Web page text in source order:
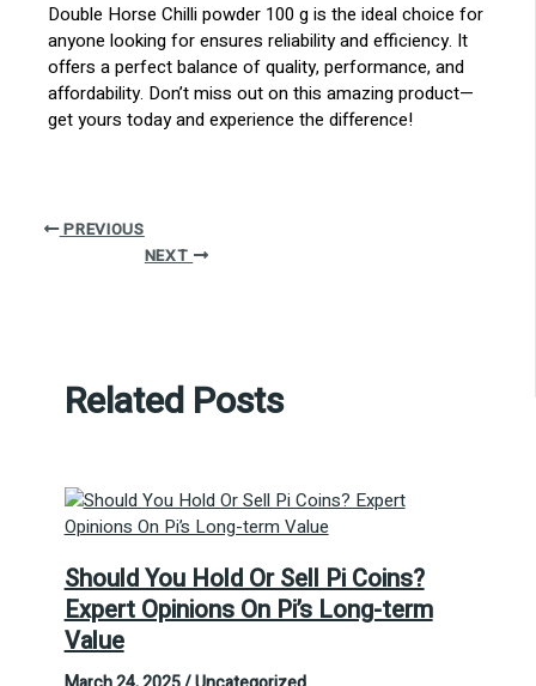
Double Horse Chilli powder 100 g is the ideal choice for
anyone looking for ensures reliability and efficiency. It
offers a perfect balance of quality, performance, and
affordability. Don’t miss out on this amazing product—
get yours today and experience the difference!
PREVIOUS
NEXT
Related Posts
Should You Hold Or Sell Pi Coins?
Expert Opinions On Pi’s Long-term
Value